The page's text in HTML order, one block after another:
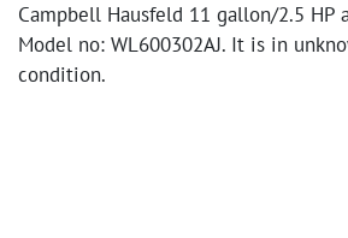
Campbell Hausfeld 11 gallon/2.5 HP
Model no: WL600302AJ. It is in
condition.